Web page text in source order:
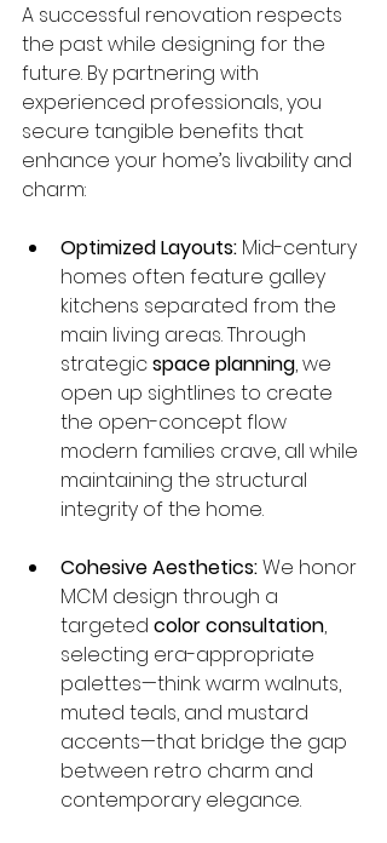
A successful renovation respects
the past while designing for the
future. By partnering with
experienced professionals, you
secure tangible benefits that
enhance your home’s livability and
charm:
Optimized Layouts: Mid-century
homes often feature galley
kitchens separated from the
main living areas. Through
strategic space planning, we
open up sightlines to create
the open-concept flow
modern families crave, all while
maintaining the structural
integrity of the home.
Cohesive Aesthetics: We honor
MCM design through a
targeted color consultation,
selecting era-appropriate
palettes—think warm walnuts,
muted teals, and mustard
accents—that bridge the gap
between retro charm and
contemporary elegance.